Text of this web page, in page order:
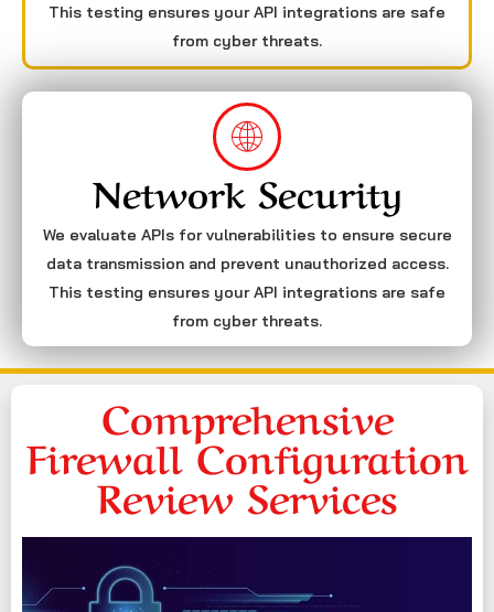
This testing ensures your API integrations are safe
from cyber threats.
Network Security
We evaluate APIs for vulnerabilities to ensure secure
data transmission and prevent unauthorized access.
This testing ensures your API integrations are safe
from cyber threats.
Comprehensive
Firewall Configuration
Review Services